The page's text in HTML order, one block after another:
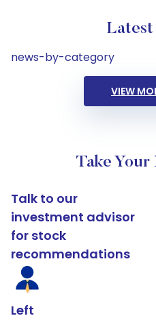
Latest
news-by-category
VIEW
Take
Talk to our
investment advisor
for stock
recommendations
Left